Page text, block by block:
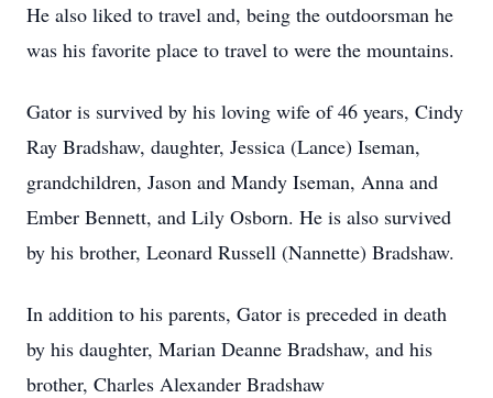
He also liked to travel and, being the outdoorsman he
was his favorite place to travel to were the mountains.
Gator is survived by his loving wife of 46 years, Cindy
Ray Bradshaw, daughter, Jessica (Lance) Iseman,
grandchildren, Jason and Mandy Iseman, Anna and
Ember Bennett, and Lily Osborn. He is also survived
by his brother, Leonard Russell (Nannette) Bradshaw.
In addition to his parents, Gator is preceded in death
by his daughter, Marian Deanne Bradshaw, and his
brother, Charles Alexander Bradshaw